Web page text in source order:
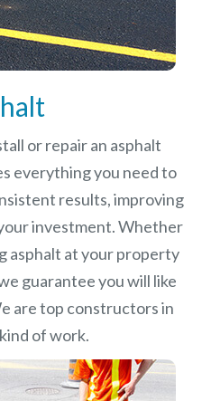
or repair an asphalt
everything you need to
results, improving
investment.Whether
asphalt at your property
guarantee you will like
are top constructors in
of work.